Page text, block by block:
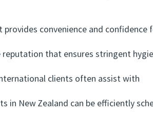
convenience and confidence
that ensures stringent
clients often assist with
New Zealand can be efficiently